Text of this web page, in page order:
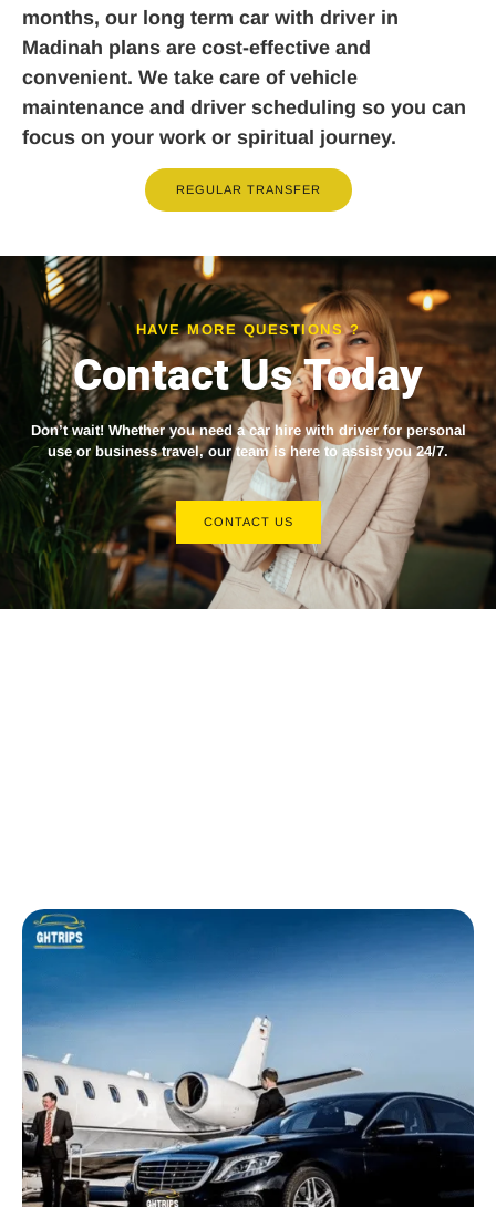
months, our long term car with driver in
Madinah plans are cost-effective and
convenient. We take care of vehicle
maintenance and driver scheduling so you can
focus on your work or spiritual journey.
REGULAR TRANSFER
HAVE MORE QUESTIONS ?
Contact Us Today
Don’t wait! Whether you need acar hire with driverfor personal
use or business travel, our team is here to assist you 24/7.
CONTACT US